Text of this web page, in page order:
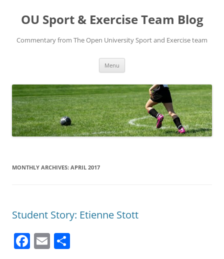
content
OU Sport & Exercise Team Blog
Commentary from The Open University Sport and Exercise team
Menu
MONTHLY ARCHIVES: APRIL 2017
Student Story: Etienne Stott
F E